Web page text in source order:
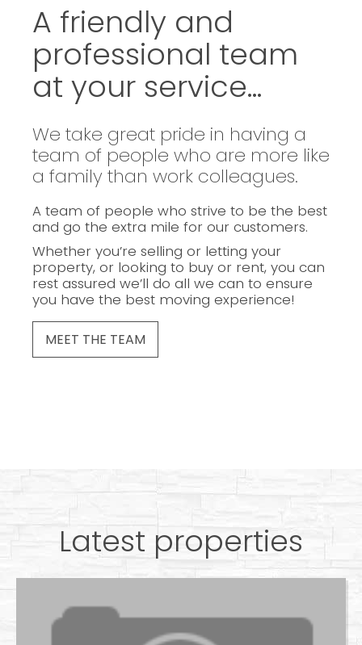
A friendly and
professional team
at your service...
We take great pride in having a
team of people who are more like
a family than work colleagues.
A team of people who strive to be the best
and go the extra mile for our customers.
Whether you’re selling or letting your
property, or looking to buy or rent, you can
rest assured we’ll do all we can to ensure
you have the best moving experience!
MEET THE TEAM
Latest properties